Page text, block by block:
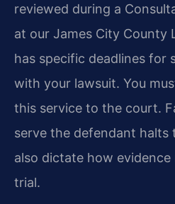
reviewed during a
at our James City County
has specific deadlines for
with your lawsuit. You
this service to the court.
serve the defendant halts
also dictate how
trial.